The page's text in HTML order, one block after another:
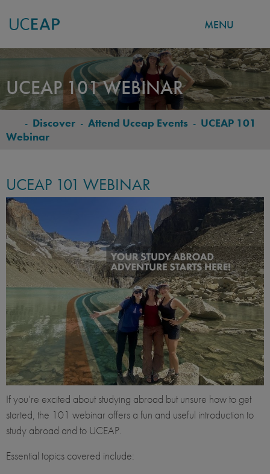
Skip
main
content
MENU
UCEAP 101 WEBINAR
BREADCRUMB
- Discover - Attend Uceap Events - UCEAP 101
Webinar
UCEAP 101 WEBINAR
If you’re excited about studying abroad but unsure how to get
started, the 101 webinar offers a fun and useful introduction to
study abroad and to UCEAP.
Essential topics covered include: